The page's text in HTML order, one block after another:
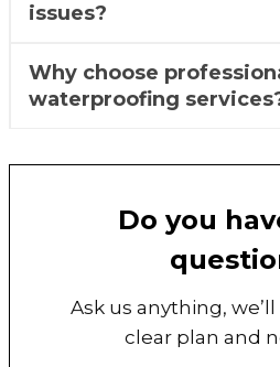
issues?
Why choose
waterproofing
Do you
Ask us anything,
clear plan and